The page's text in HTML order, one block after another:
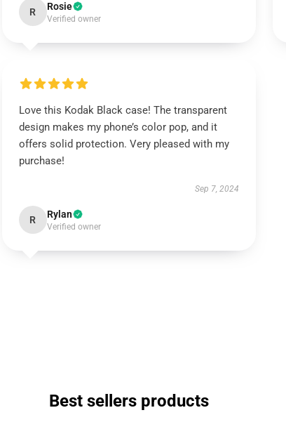
R Rosie
Verified owner
Love this Kodak Black case! The transparent
design makes my phone’s color pop, and it
offers solid protection. Very pleased with my
purchase!
Sep 7, 2024
R Rylan
Verified owner
Best sellers products